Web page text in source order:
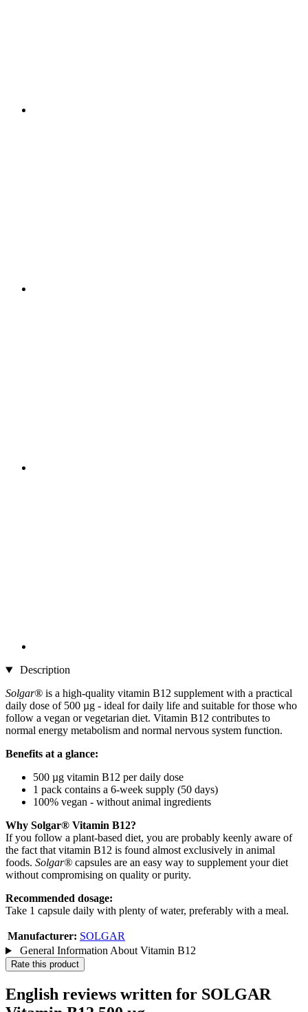
Description
Solgar® is a high-quality vitamin B12 supplement with a practical
daily dose of 500 µg - ideal for daily life and suitable for those who
follow a vegan or vegetarian diet. Vitamin B12 contributes to
normal energy metabolism and normal nervous system function.
Benefits at a glance:
500 µg vitamin B12 per daily dose
1 pack contains a 6-week supply (50 days)
100% vegan - without animal ingredients
Why Solgar® Vitamin B12?
If you follow a plant-based diet, you are probably keenly aware of
the fact that vitamin B12 is found almost exclusively in animal
foods. Solgar® capsules are an easy way to supplement your diet
without compromising on quality or purity.
Recommended dosage:
Take 1 capsule daily with plenty of water, preferably with a meal.
Manufacturer: SOLGAR
General Information About Vitamin B12
Rate this product
English reviews written for SOLGAR